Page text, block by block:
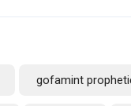
gofamint